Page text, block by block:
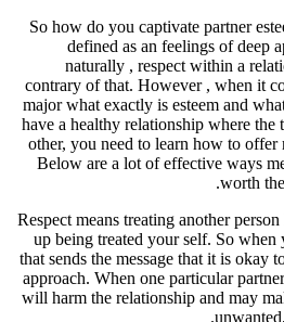
So how do you captivate partner
defined as an feelings of deep
naturally , respect within a
contrary of that. However , when it
major what exactly is esteem and
have a healthy relationship where the
other, you need to learn how to
Below are a lot of effective ways
worth
Respect means treating another
up being treated your self. So when
that sends the message that it is okay
approach. When one particular
will harm the relationship and may